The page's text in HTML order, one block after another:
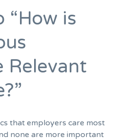
“How is
Relevant
that employers care most
none are more important